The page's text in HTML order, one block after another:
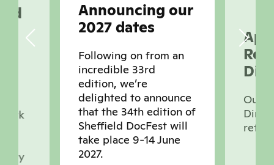
Announcing our
2027 dates
Following on from an
incredible 33rd
edition, we’re
delighted to announce
that the 34th edition of
Sheffield DocFest will
take place 9-14 June
2027.
Our